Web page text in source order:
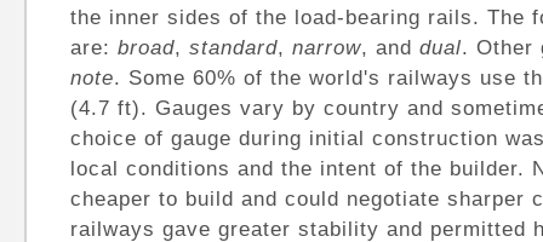
the inner sides of the load-bearing rails. The
are: broad, standard, narrow, and dual. Other
note. Some 60% of the world's railways use
(4.7 ft). Gauges vary by country and
choice of gauge during initial construction
local conditions and the intent of the builder.
cheaper to build and could negotiate sharper
railways gave greater stability and permitted